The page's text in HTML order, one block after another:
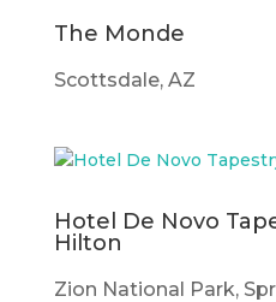
The Monde
Scottsdale, AZ
Hotel De Novo
Hilton
Zion National Park,